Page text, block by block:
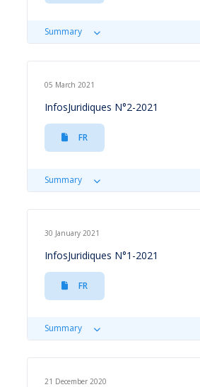
Summary
05 March 2021
InfosJuridiques N°2-2021
FR
Summary
30 January 2021
InfosJuridiques N°1-2021
FR
Summary
21 December 2020